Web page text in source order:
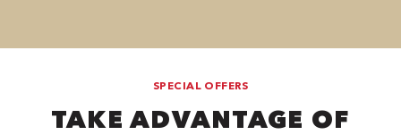
SPECIAL OFFERS
TAKE ADVANTAGE OF